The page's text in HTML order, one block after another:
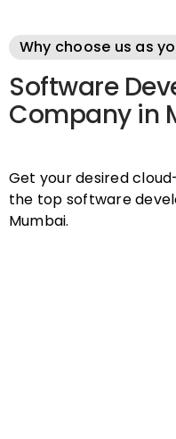
Why choose us as
Software
Company in
Get your desired
the top software
Mumbai.